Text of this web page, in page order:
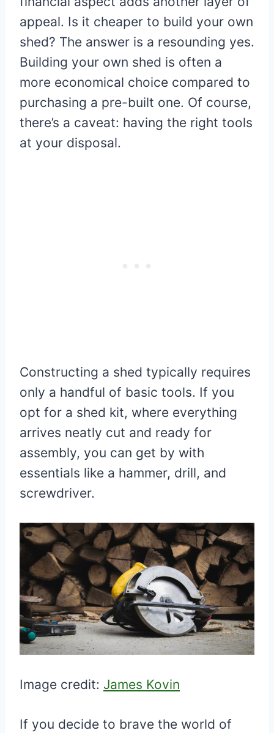
appeal. Is it cheaper to build your own
shed? The answer is a resounding yes.
Building your own shed is often a
more economical choice compared to
purchasing a pre-built one. Of course,
there’s a caveat: having the right tools
at your disposal.
Constructing a shed typically requires
only a handful of basic tools. If you
opt for a shed kit, where everything
arrives neatly cut and ready for
assembly, you can get by with
essentials like a hammer, drill, and
screwdriver.
Image credit: James Kovin
If you decide to brave the world of